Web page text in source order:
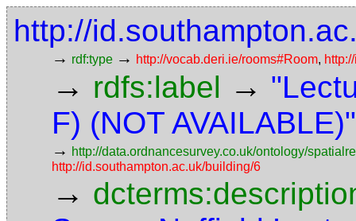
http://
→ rdf:type → http://vocab.deri.ie/rooms#Room,
→ rdfs:label →
F) (NOT AVAILABLE)"
→ http://data.ordnancesurvey.co.uk/ontology/
http://id.southampton.ac.uk/building/6
→